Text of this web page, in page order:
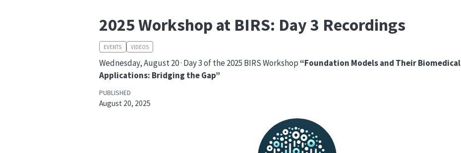
2025 Workshop at BIRS: Day 3 Recordings
EVENTS VIDEOS
Wednesday, August 20 · Day 3 of the 2025 BIRS Workshop“Foundation Models and Their Biomedical
Applications: Bridging the Gap”
PUBLISHED
August 20, 2025